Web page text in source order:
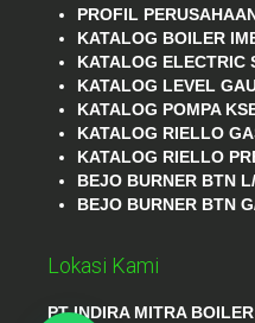
PROFIL
KATALOG BOILER
KATALOG ELECTRIC
KATALOG LEVEL
KATALOG POMPA
KATALOG RIELLO
KATALOG RIELLO
BEJO BURNER BTN
BEJO BURNER BTN
Lokasi Kami
PT INDIRA MITRA BOILER